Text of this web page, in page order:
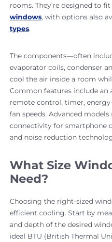
rooms. They’re designed to
windows, with options also
types.
The components—often
evaporator coils, condenser
cool the air inside a room
Common features include an
remote control, timer,
fan speeds. Advanced
connectivity for smartphone
and noise reduction
What Size
Need?
Choosing the right-sized
efficient cooling. Start by
and depth of the desired
ideal BTU (British Thermal